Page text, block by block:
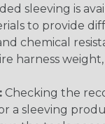
sleeving is
to provide
chemical
harness
Checking the
a sleeving